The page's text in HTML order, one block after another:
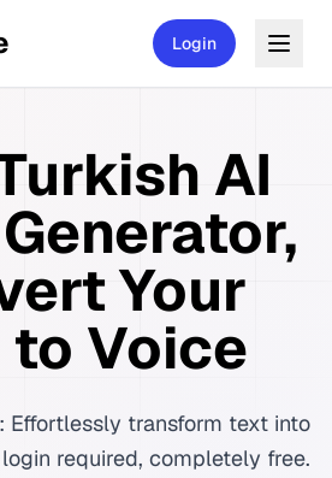
Login
AI
Your
to Voice
Effortlessly transform text into
required, completely free.